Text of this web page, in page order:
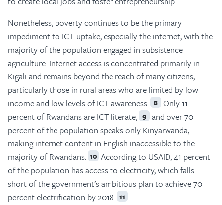
Nonetheless, poverty continues to be the primary
impediment to ICT uptake, especially the internet, with the
majority of the population engaged in subsistence
agriculture. Internet access is concentrated primarily in
Kigali and remains beyond the reach of many citizens,
particularly those in rural areas who are limited by low
income and low levels of ICT awareness. 8 Only 11
percent of Rwandans are ICT literate, 9 and over 70
percent of the population speaks only Kinyarwanda,
making internet content in English inaccessible to the
majority of Rwandans. 10 According to USAID, 41 percent
of the population has access to electricity, which falls
short of the government’s ambitious plan to achieve 70
percent electrification by 2018. 11